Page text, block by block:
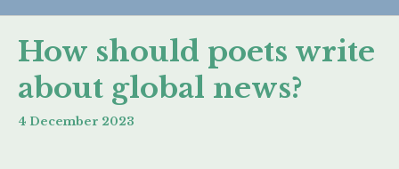
How should poets write
about global news?
4 December 2023